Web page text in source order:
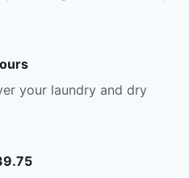
your laundry and dry